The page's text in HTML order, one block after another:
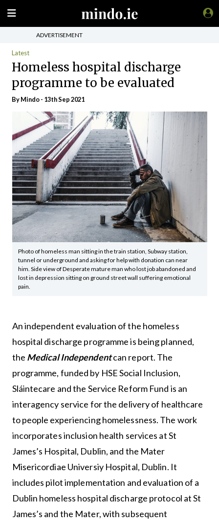
ADVERTISEMENT
Latest
Homeless hospital discharge
programme to be evaluated
ByMindo- 13th Sep 2021
Photo of homeless man sitting in the train station, Subway station,
tunnel or underground and asking for help with donation can near
him. Side view of Desperate mature man who lost job abandoned and
lost in depression sitting on ground street wall suffering emotional
pain.
An independent evaluation of the homeless
hospital discharge programme is being planned,
the Medical Independentcan report. The
programme, funded by HSE Social Inclusion,
Sláintecare and the Service Reform Fund is an
interagency service for the delivery of healthcare
to people experiencing homelessness. The work
incorporates inclusion health services at St
James’s Hospital, Dublin, and the Mater
Misericordiae Universiy Hospital, Dublin. It
includes pilot implementation and evaluation of a
Dublin homeless hospital discharge protocol at St
James’s and the Mater, with subsequent